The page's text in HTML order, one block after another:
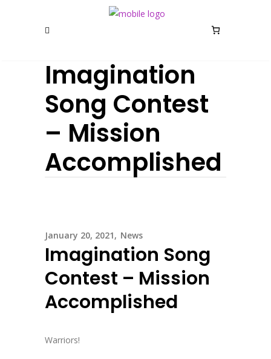
Imagination
Song Contest
– Mission
Accomplished
January 20, 2021 News
Imagination Song
Contest – Mission
Accomplished
Warriors!